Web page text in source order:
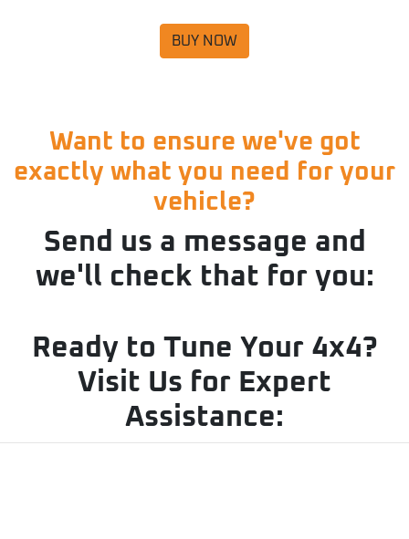
BUY NOW
Want to ensure we've got
exactly what you need for your
vehicle?
Send us a message and
we'll check that for you:
Ready to Tune Your 4x4?
Visit Us for Expert
Assistance: